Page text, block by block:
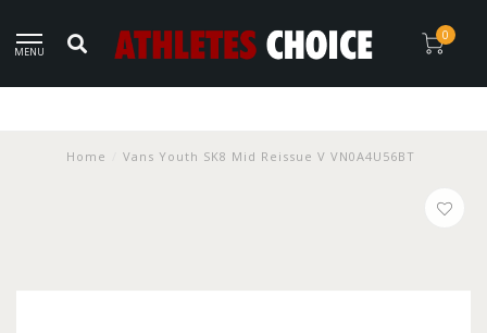
MENU
0
Home Vans Youth SK8 Mid Reissue V VN0A4U56BT